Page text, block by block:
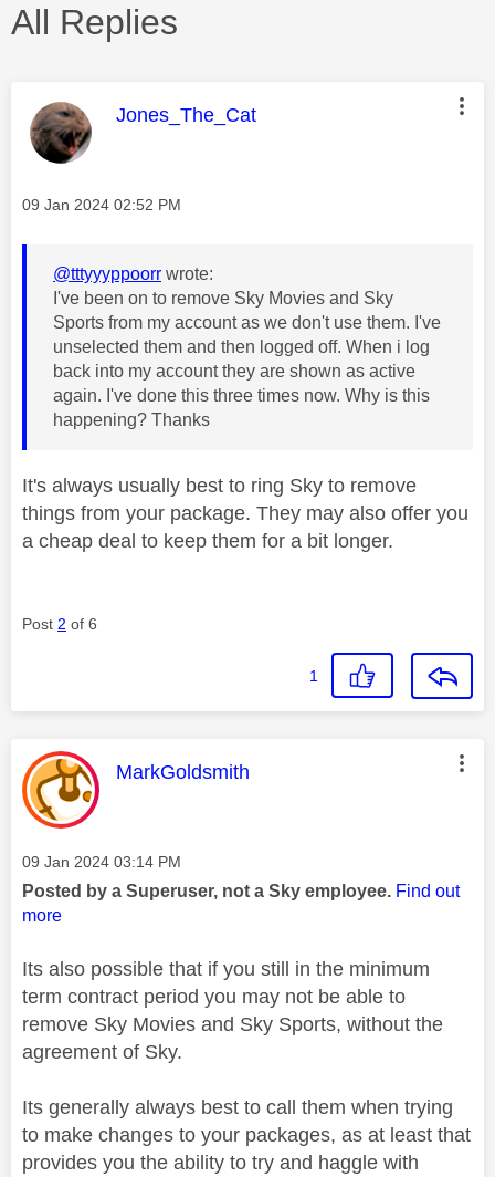
All Replies
This message was authored by:
Jones_The_Cat
Message posted on
‎09 Jan 2024 02:52 PM
@tttyyyppoorr wrote:
I've been on to remove Sky Movies and Sky
Sports from my account as we don't use them. I've
unselected them and then logged off. When i log
back into my account they are shown as active
again. I've done this three times now. Why is this
happening? Thanks
It's always usually best to ring Sky to remove
things from your package. They may also offer you
a cheap deal to keep them for a bit longer.
Post 2 of 6
1
This message was authored by:
MarkGoldsmith
Message posted on
‎09 Jan 2024 03:14 PM
Posted by a Superuser, not a Sky employee. Find out
more
Its also possible that if you still in the minimum
term contract period you may not be able to
remove Sky Movies and Sky Sports, without the
agreement of Sky.
Its generally always best to call them when trying
to make changes to your packages, as at least that
provides you the ability to try and haggle with